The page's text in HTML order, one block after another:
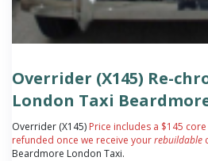
Overrider (X145) Re-
London Taxi
Overrider (X145) Price includes a $145
refunded once we receive yourrebuildable
Beardmore London Taxi.